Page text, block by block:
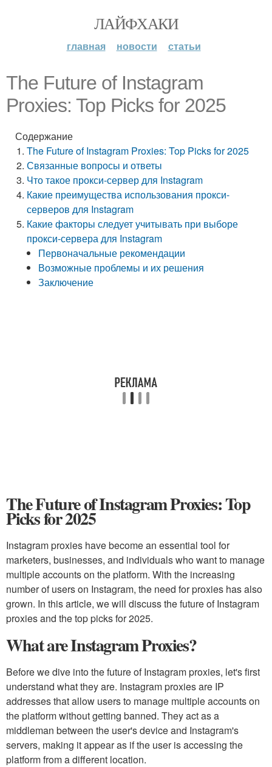
ЛАЙФХАКИ
главная новости статьи
The Future of Instagram
Proxies: Top Picks for 2025
Содержание
The Future of Instagram Proxies: Top Picks for 2025
Связанные вопросы и ответы
Что такое прокси-сервер для Instagram
Какие преимущества использования прокси-
серверов для Instagram
Какие факторы следует учитывать при выборе
прокси-сервера для Instagram
Первоначальные рекомендации
Возможные проблемы и их решения
Заключение
The Future of Instagram Proxies: Top
Picks for 2025
Instagram proxies have become an essential tool for
marketers, businesses, and individuals who want to manage
multiple accounts on the platform. With the increasing
number of users on Instagram, the need for proxies has also
grown. In this article, we will discuss the future of Instagram
proxies and the top picks for 2025.
What are Instagram Proxies?
Before we dive into the future of Instagram proxies, let's first
understand what they are. Instagram proxies are IP
addresses that allow users to manage multiple accounts on
the platform without getting banned. They act as a
middleman between the user's device and Instagram's
servers, making it appear as if the user is accessing the
platform from a different location.